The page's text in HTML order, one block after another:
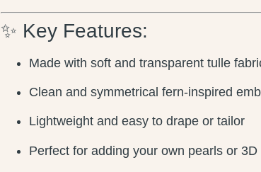
✨ Key Features:
Made with soft and transparent tulle
Clean and symmetrical fern-inspired
Lightweight and easy to drape or tailor
Perfect for adding your own pearls or 3D